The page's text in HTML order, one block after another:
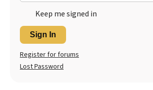
Keep me signed in
Sign In
Register for forums
Lost Password